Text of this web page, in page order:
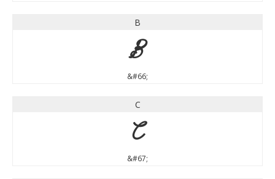
B
B
&#66;
C
C
&#67;